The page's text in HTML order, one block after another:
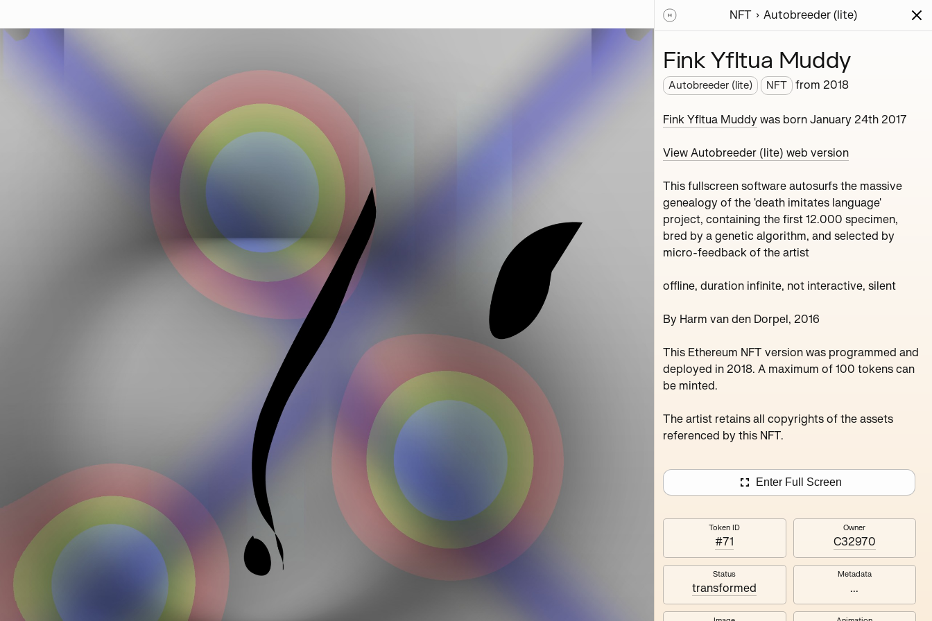
Works NFT Exhibitions Series Writing Activity News
Autobreeder (lite)
A selection from massive genealogy of the 'Death Imitates Language' project,
containing the first 12.000 specimen, bred by a genetic algorithm, and
selected by micro-feedback of the artist.
tokens Ethereum Mainnet
Autobreeder (lite)
Loveme Yqwjaebdhz Jmitmpbope
NFT Autobreeder (lite)
Fink Yfltua Muddy
Autobreeder (lite) NFT from 2018
Fink Yfltua Muddy was born January 24th 2017
View Autobreeder (lite) web version
This fullscreen software autosurfs the massive
genealogy of the 'death imitates language'
project, containing the first 12.000 specimen,
bred by a genetic algorithm, and selected by
micro-feedback of the artist
offline, duration infinite, not interactive, silent
By Harm van den Dorpel, 2016
This Ethereum NFT version was programmed and
deployed in 2018. A maximum of 100 tokens can
be minted.
The artist retains all copyrights of the assets
referenced by this NFT.
Enter Full Screen
Token ID
#71
Owner
C32970
Status
transformed
Metadata
...